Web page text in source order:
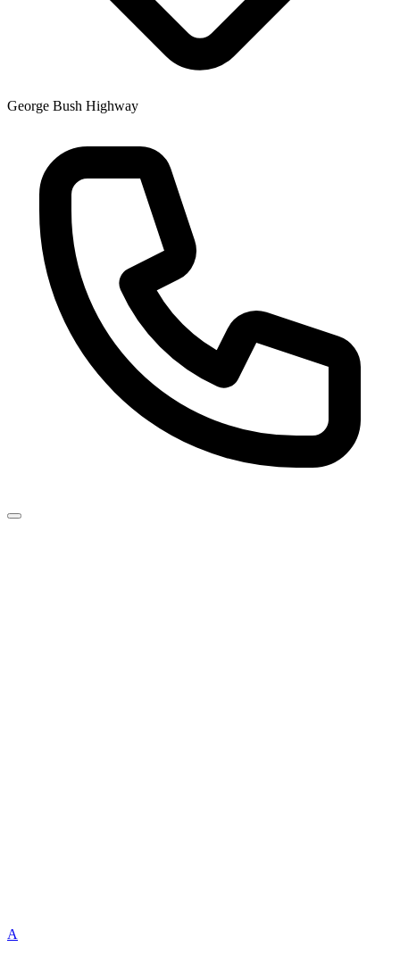
George Bush Highway
A